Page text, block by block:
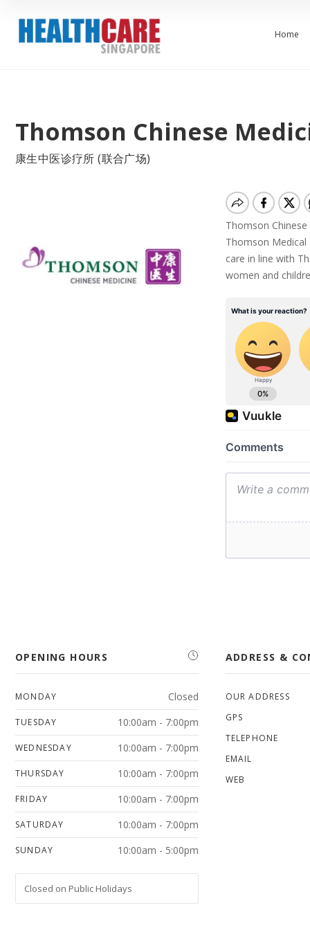
Home
Thomson Chinese
康生中医诊疗所 (联合广场)
Thomson
Thomson Medical
care in line with
women and
OPENING HOURS
MONDAY Closed
TUESDAY 10:00am - 7:00pm
WEDNESDAY 10:00am - 7:00pm
THURSDAY 10:00am - 7:00pm
FRIDAY 10:00am - 7:00pm
SATURDAY 10:00am - 7:00pm
SUNDAY 10:00am - 5:00pm
Closed on Public Holidays
ADDRESS &
OUR ADDRESS
GPS
TELEPHONE
EMAIL
WEB